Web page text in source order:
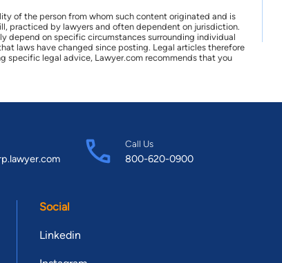
of the person from whom such content originated and is
practiced by lawyers and often dependent on jurisdiction.
depend on specific circumstances surrounding individual
laws have changed since posting. Legal articles therefore
specific legal advice, Lawyer.com recommends that you
Call Us
800-620-0900
Social
Linkedin